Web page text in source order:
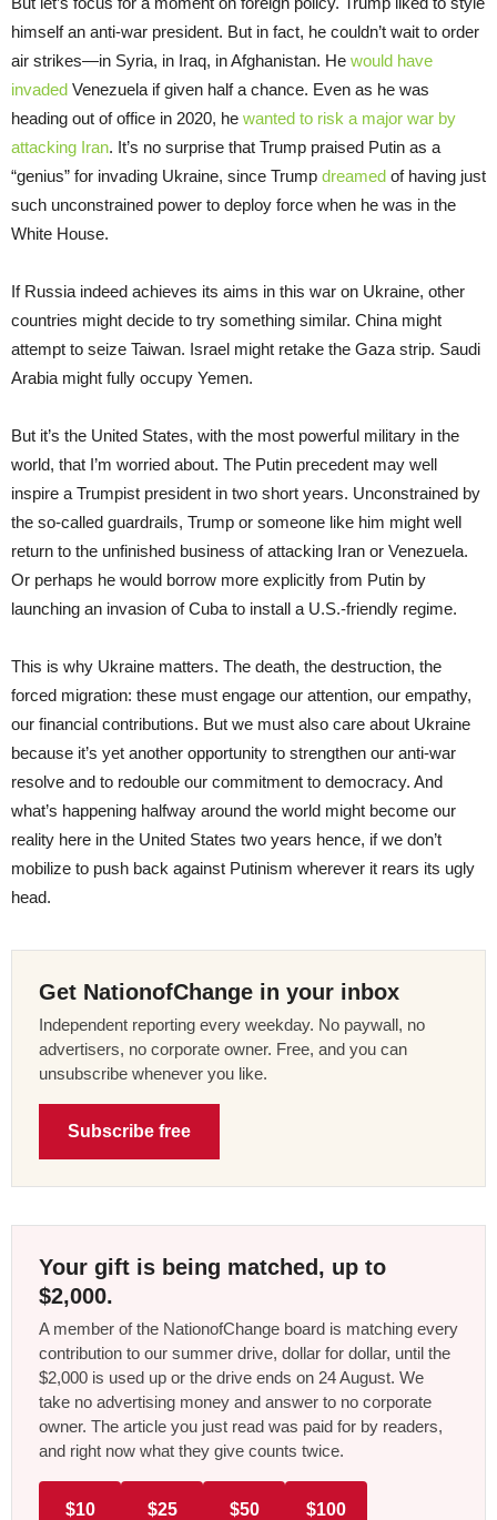
himself an anti-war president. But in fact, he couldn’t wait to order
air strikes—in Syria, in Iraq, in Afghanistan. He would have
invaded Venezuela if given half a chance. Even as he was
heading out of office in 2020, he wanted to risk a major war by
attacking Iran. It’s no surprise that Trump praised Putin as a
“genius” for invading Ukraine, since Trump dreamed of having just
such unconstrained power to deploy force when he was in the
White House.
If Russia indeed achieves its aims in this war on Ukraine, other
countries might decide to try something similar. China might
attempt to seize Taiwan. Israel might retake the Gaza strip. Saudi
Arabia might fully occupy Yemen.
But it’s the United States, with the most powerful military in the
world, that I’m worried about. The Putin precedent may well
inspire a Trumpist president in two short years. Unconstrained by
the so-called guardrails, Trump or someone like him might well
return to the unfinished business of attacking Iran or Venezuela.
Or perhaps he would borrow more explicitly from Putin by
launching an invasion of Cuba to install a U.S.-friendly regime.
This is why Ukraine matters. The death, the destruction, the
forced migration: these must engage our attention, our empathy,
our financial contributions. But we must also care about Ukraine
because it’s yet another opportunity to strengthen our anti-war
resolve and to redouble our commitment to democracy. And
what’s happening halfway around the world might become our
reality here in the United States two years hence, if we don’t
mobilize to push back against Putinism wherever it rears its ugly
head.
Get NationofChange in your inbox
Independent reporting every weekday. No paywall, no
advertisers, no corporate owner. Free, and you can
unsubscribe whenever you like.
Subscribe free
Your gift is being matched, up to
$2,000.
A member of the NationofChange board is matching every
contribution to our summer drive, dollar for dollar, until the
$2,000 is used up or the drive ends on 24 August. We
take no advertising money and answer to no corporate
owner. The article you just read was paid for by readers,
and right now what they give counts twice.
$10 $25 $50 $100